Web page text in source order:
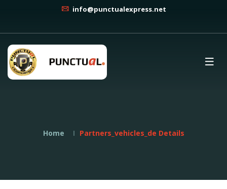
info@punctualexpress.net
Home Partners_vehicles_de Details